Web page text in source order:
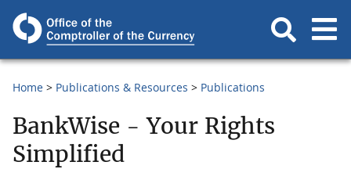
Home Publications & Resources Publications
BankWise - Your Rights
Simplified